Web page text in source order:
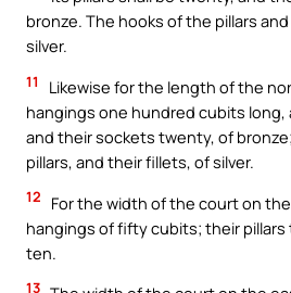
bronze. The hooks of the pillars
silver.
11
Likewise for the length of the
hangings one hundred cubits long,
and their sockets twenty, of
pillars, and their fillets, of silver.
12
For the width of the court on
hangings of fifty cubits; their
ten.
13